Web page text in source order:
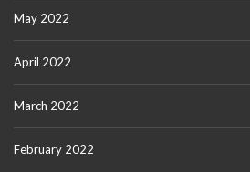
May 2022
April 2022
March 2022
February 2022